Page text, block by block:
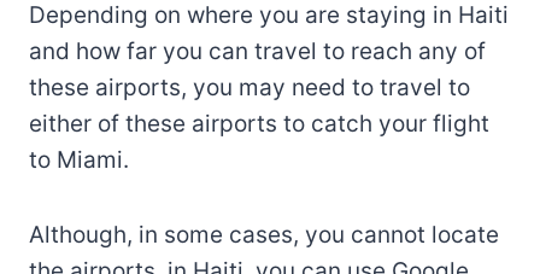
Depending on where you are staying in Haiti
and how far you can travel to reach any of
these airports, you may need to travel to
either of these airports to catch your flight
to Miami.
Although, in some cases, you cannot locate